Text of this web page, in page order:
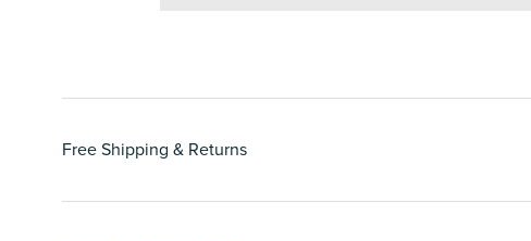
Free Shipping & Returns